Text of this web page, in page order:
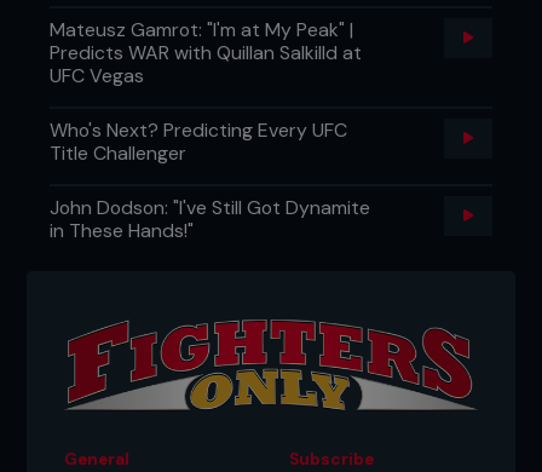
Mateusz Gamrot: "I'm at My Peak" |
Predicts WAR with Quillan Salkilld at
UFC Vegas
Who's Next? Predicting Every UFC
Title Challenger
John Dodson: "I've Still Got Dynamite
in These Hands!"
General
Subscribe